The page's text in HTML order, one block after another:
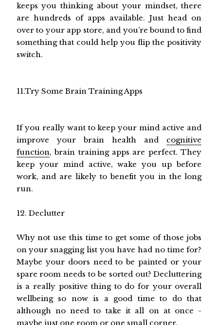
keeps you thinking about your mindset, there
are hundreds of apps available. Just head on
over to your app store, and you’re bound to find
something that could help you flip the positivity
switch.
11.Try Some Brain Training Apps
If you really want to keep your mind active and
improve your brain health and cognitive
function, brain training apps are perfect. They
keep your mind active, wake you up before
work, and are likely to benefit you in the long
run.
12. Declutter
Why not use this time to get some of those jobs
on your snagging list you have had no time for?
Maybe your doors need to be painted or your
spare room needs to be sorted out? Decluttering
is a really positive thing to do for your overall
wellbeing so now is a good time to do that
although no need to take it all on at once -
maybe just one room or one small corner.